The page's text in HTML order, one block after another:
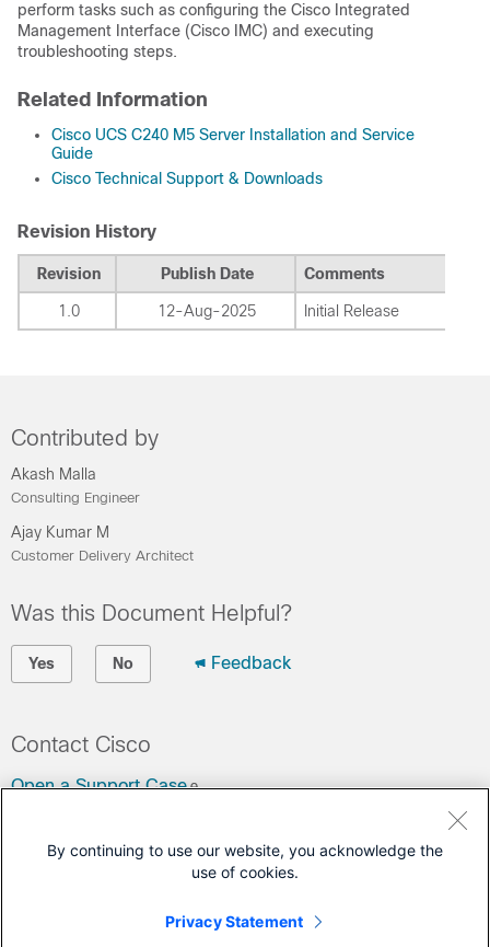
perform tasks such as configuring the Cisco Integrated
Management Interface (Cisco IMC) and executing
troubleshooting steps.
Related Information
Cisco UCS C240 M5 Server Installation and Service
Guide
Cisco Technical Support & Downloads
Revision History
Revision Publish Date Comments
1.0 12-Aug-2025 Initial Release
Contributed by
Akash Malla
Consulting Engineer
Ajay Kumar M
Customer Delivery Architect
Was this Document Helpful?
Yes No Feedback
Contact Cisco
Open a Support Case
This Document Applies to These Products
UCS C-Series Rack Servers
By continuing to use our website, you acknowledge the
use of cookies.
Privacy Statement